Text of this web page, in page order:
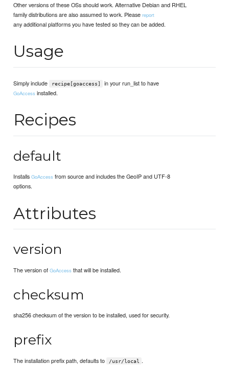
Other versions of these OSs should work. Alternative Debian and RHEL
family distributions are also assumed to work. Pleasereport
any additional platforms you have tested so they can be added.
Usage
Simply include recipe[goaccess] in your run_list to have
GoAccess installed.
Recipes
default
InstallsGoAccess from source and includes the GeoIP and UTF-8
options.
Attributes
version
The version ofGoAccess that will be installed.
checksum
sha256 checksum of the version to be installed, used for security.
prefix
The installation prefix path, defaults to /usr/local .